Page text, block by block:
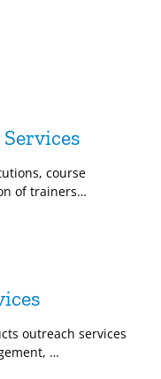
course
of trainers…
outreach services
…